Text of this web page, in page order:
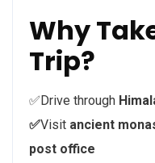
Why
Trip?
✅Drive through
✅Visit ancient
post office